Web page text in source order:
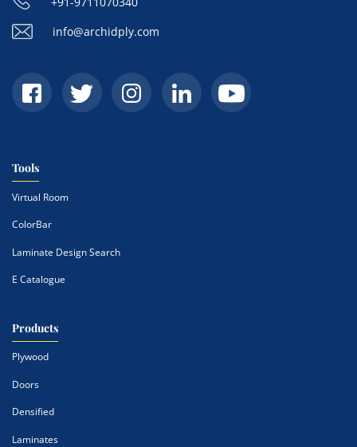
info@archidply.com
Tools
Virtual Room
ColorBar
Laminate Design Search
E Catalogue
Products
Plywood
Doors
Densified
Laminates